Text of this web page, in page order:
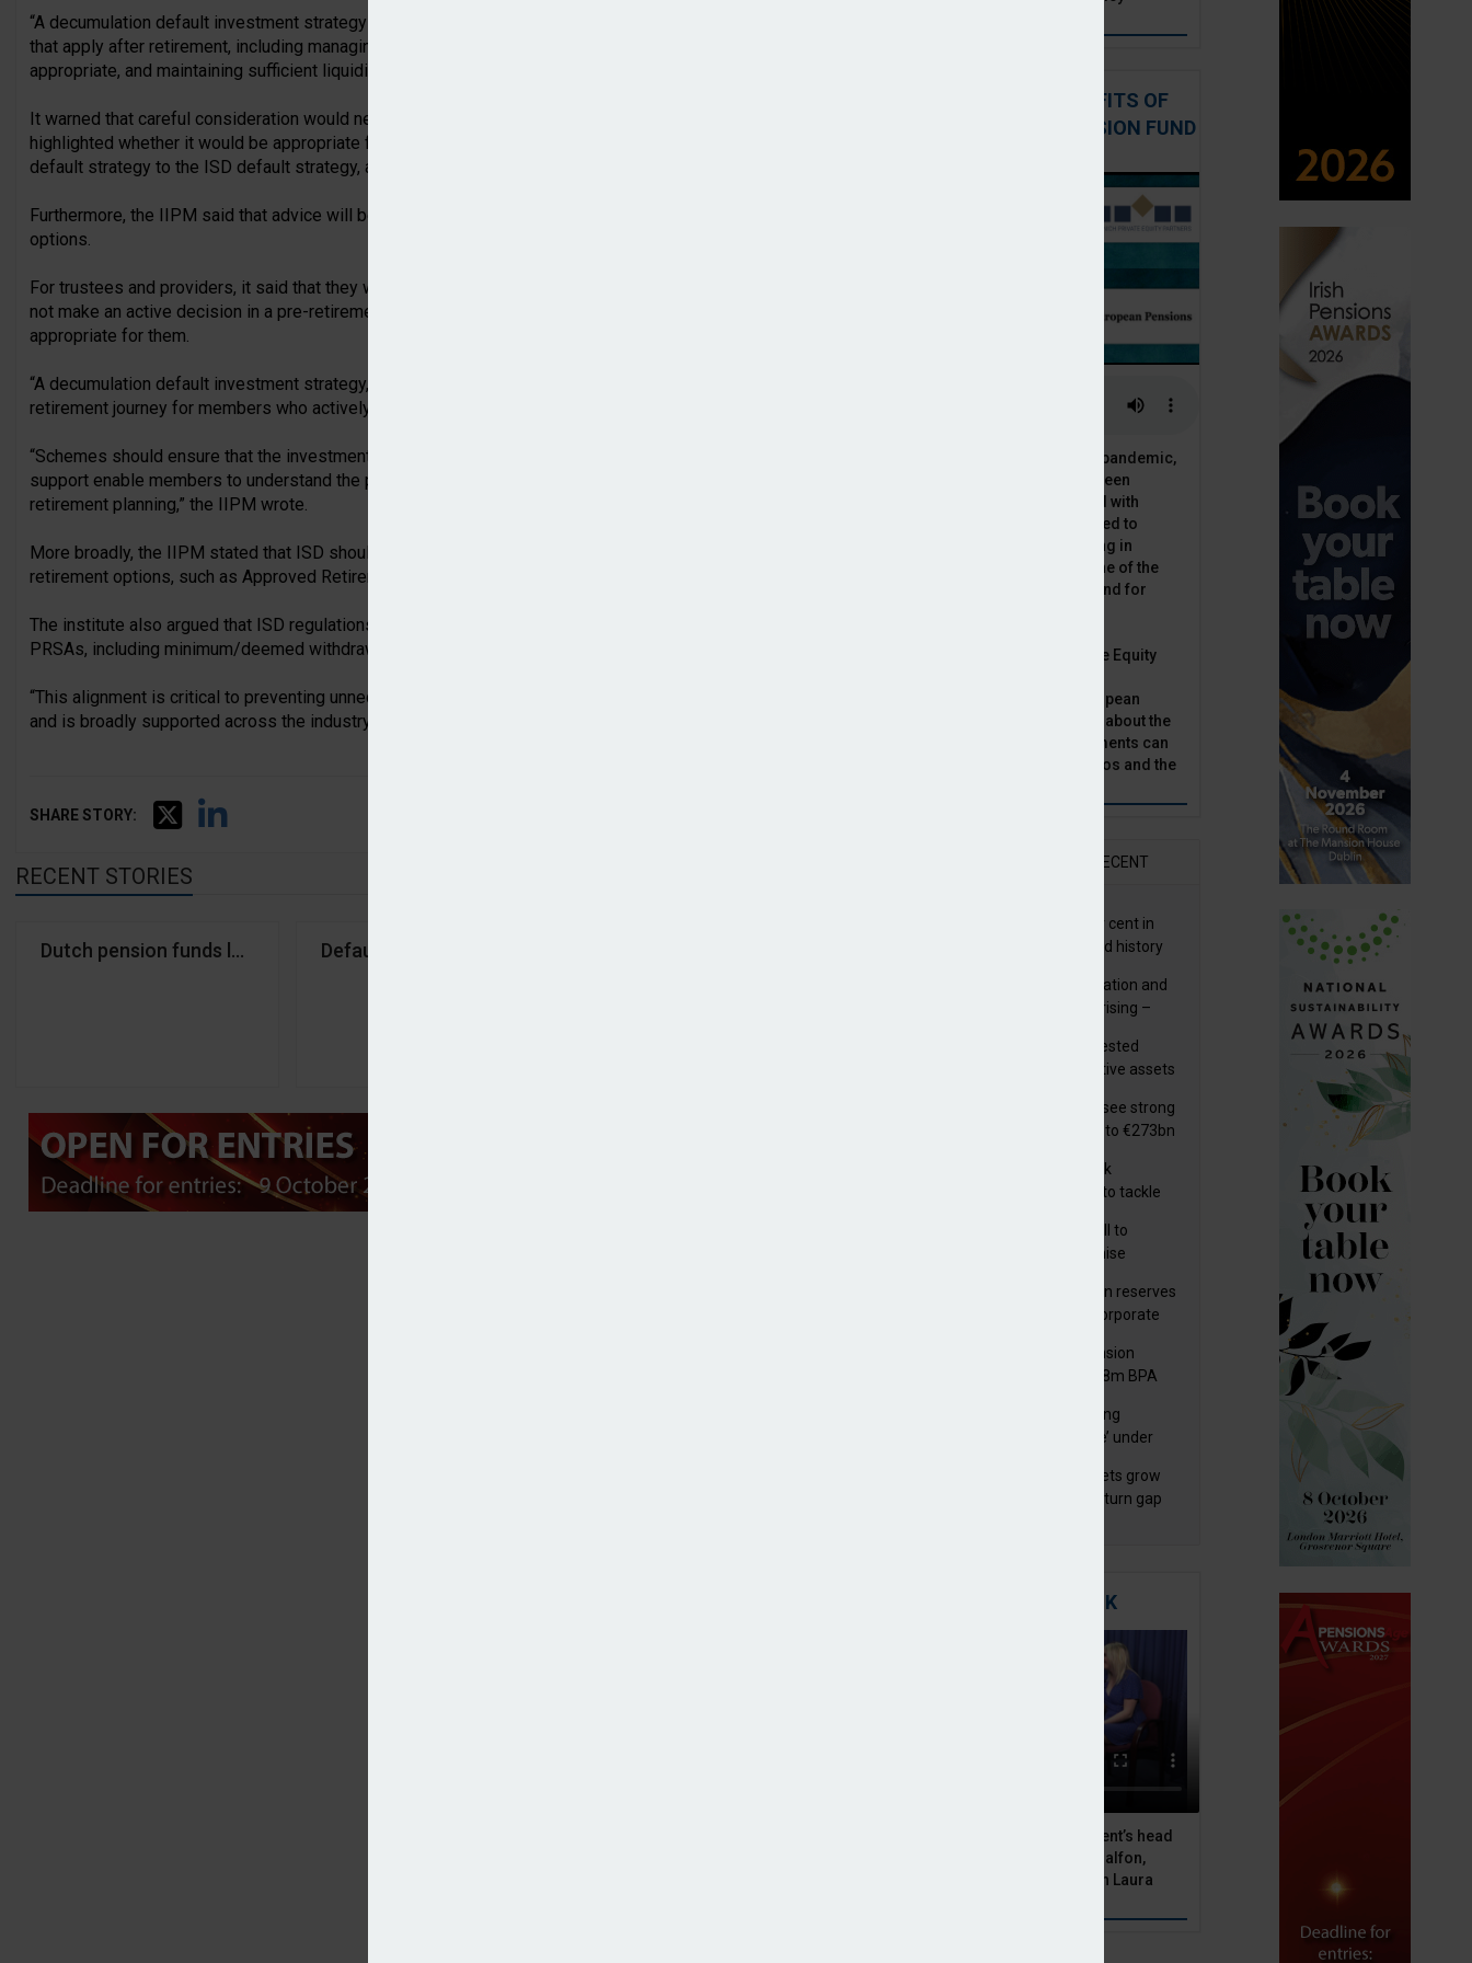
“A decumulation default investment strategy would need to reflect the different investment objectives
that apply after retirement, including managing withdrawal patterns, preserving capital where
appropriate, and maintaining sufficient liquidity,” the IIPM wrote.
It warned that careful consideration would need to be given to longevity and ‘bomb-out’ risks. It also
highlighted whether it would be appropriate for a member to automatically move from the accumulation
default strategy to the ISD default strategy, as another area needing thought.
Furthermore, the IIPM said that advice will be an “important part” of helping members understand their
options.
For trustees and providers, it said that they will need to consider whether retaining a member who does
not make an active decision in a pre-retirement or post-retirement default investment strategy is most
appropriate for them.
“A decumulation default investment strategy, where offered, should provide a clear and well-structured
retirement journey for members who actively choose it.
“Schemes should ensure that the investment design, communication materials and decision-making
support enable members to understand the purpose of the strategy and how it fits within their wider
retirement planning,” the IIPM wrote.
More broadly, the IIPM stated that ISD should “complement rather than replace” existing post
retirement options, such as Approved Retirement Funds (ARFs), vested PRSAs, and annuities.
The institute also argued that ISD regulations should mirror the rules that apply to ARFs and vested
PRSAs, including minimum/deemed withdrawal requirements and consistent tax treatment.
“This alignment is critical to preventing unnecessary complexity, product bias, or behavioural distortions
and is broadly supported across the industry,” it stated.
SHARE STORY:
RECENT STORIES
Dutch pension funds largest holders of crypto treasuries in Netherlands
Default investment strategy should be extended to Irish ISD – IIPM
NBIM to close Paris real estate office following revised strategy
PODCAST: THE BENEFITS OF
PRIVATE EQUITY IN PENSION FUND
The outbreak of the Covid-19 pandemic,
in which stock markets have seen
increased volatility, combined with
global low interest rates has led to
alternative asset classes rising in
popularity. Private equity is one of the
top runners in this category, and for
In this podcast, Munich Private Equity
Christopher Bär, chats to European
Pensions Editor, Natalie Tuck, about the
benefits private equity investments can
bring to pension fund portfolios and the
RECENT
GPFG returns 19.9 per cent in
2019; best year in fund history
Materiality of digitalisation and
cyber risks for IORPs rising –
Annuity providers invested
£10.9bn in UK productive assets
Italian pension funds see strong
growth as assets rise to €273bn
ESAs set out three risk
mitigation strategies to tackle
Greek govt submits bill to
parliament to modernise
German public pension reserves
invest up to €6bn in corporate
Hickson UK Group Pension
Scheme secures £208m BPA
Data quality an ‘ongoing
governance challenge’ under
Irish master trust assets grow
17% as investment return gap
MITIGATING RISK
BNP Paribas Asset Management’s head
of pension solutions, Julien Halfon,
discusses equity hedging with Laura